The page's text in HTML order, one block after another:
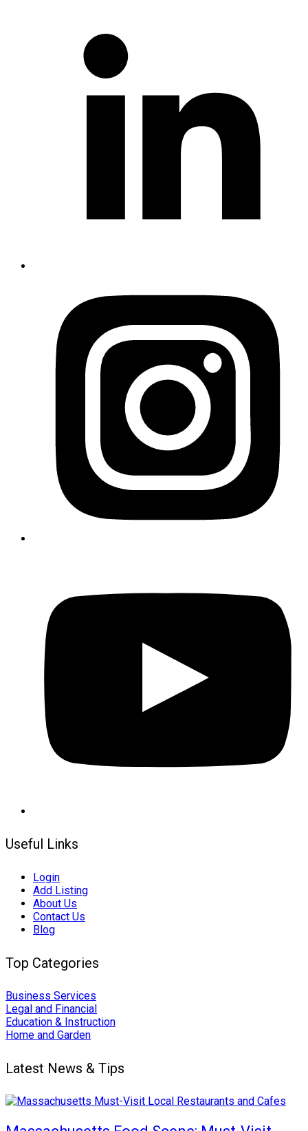
Useful Links
Login
Add Listing
About Us
Contact Us
Blog
Top Categories
Business Services
Legal and Financial
Education & Instruction
Home and Garden
Latest News & Tips